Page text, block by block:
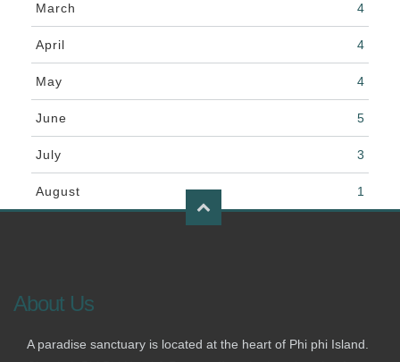
March 4
April 4
May 4
June 5
July 3
August 1
About Us
A paradise sanctuary is located at the heart of Phi phi Island.